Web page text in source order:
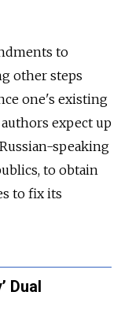
to
other steps
one's existing
expect up
speaking
to obtain
to fix its
Dual